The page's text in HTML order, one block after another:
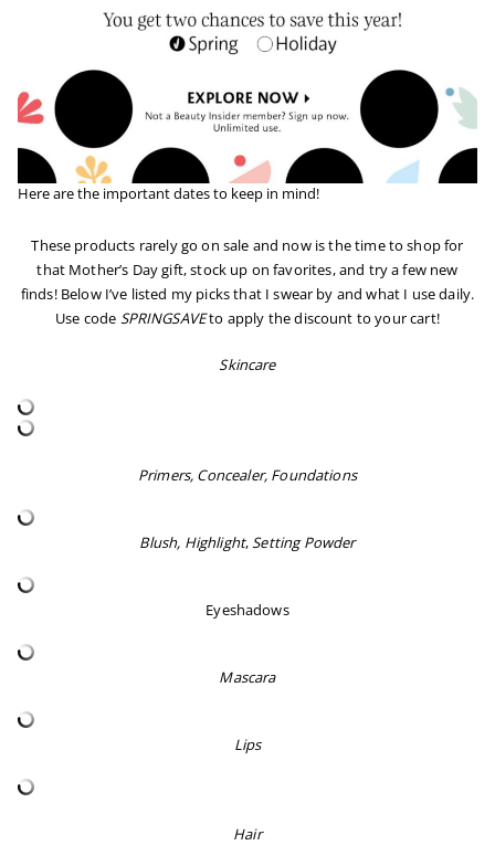
Here are the important dates to keep in mind!
These products rarely go on sale and now is the time to shop for
that Mother’s Day gift, stock up on favorites, and try a few new
finds! Below I’ve listed my picks that I swear by and what I use daily.
Use code SPRINGSAVEto apply the discount to your cart!
Skincare
Primers, Concealer, Foundations
Blush, Highlight,Setting Powder
Eyeshadows
Mascara
Lips
Hair